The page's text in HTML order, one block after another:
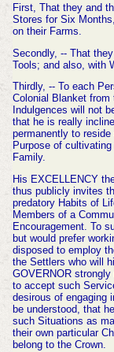
First, That they and
Stores for Six
on their Farms.
Secondly, -- That
Tools; and also, with
Thirdly, -- To each
Colonial Blanket
Indulgences will not
that he is really
permanently to
Purpose of
Family.
His EXCELLENCY
thus publicly invites
predatory Habits of
Members of a
Encouragement. To
but would prefer
disposed to employ
the Settlers who will
GOVERNOR
to accept such
desirous of engaging
be understood, that
such Situations as
their own particular
belong to the Crown.